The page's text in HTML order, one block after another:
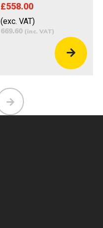
£558.00
(exc. VAT)
669.60 (inc. VAT)